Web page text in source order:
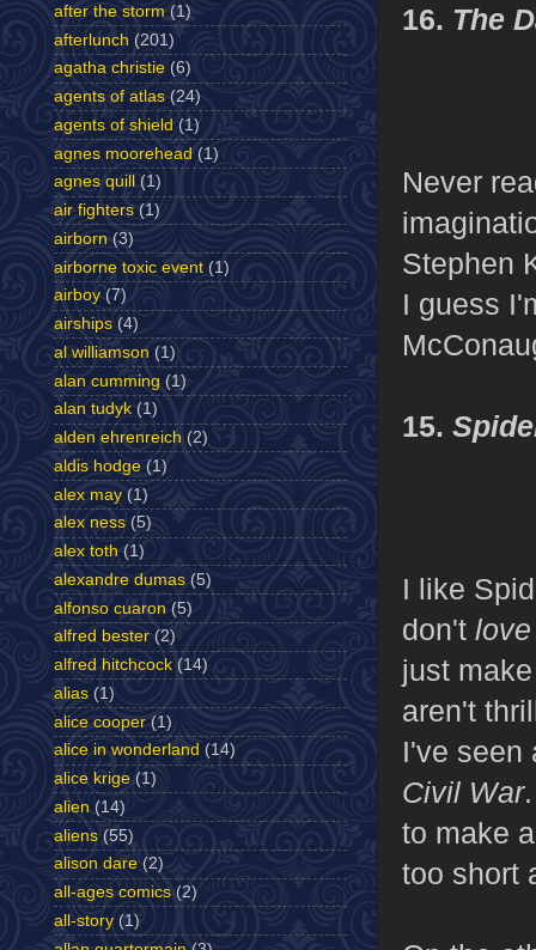
16. The
Never
Stephen
I guess
15.
I like
don't
just
aren't
I've seen
Civil War
to make
too short
after the storm (1)
afterlunch (201)
agatha christie (6)
agents of atlas (24)
agents of shield (1)
agnes moorehead (1)
agnes quill
(1)
air fighters (1)
airborn (3)
airborne toxic event (1)
airboy (7)
airships (4)
al williamson (1)
alan cumming (1)
alan tudyk (1)
alden ehrenreich (2)
aldis hodge (1)
alex may (1)
alex ness (5)
alex toth (1)
alexandre dumas (5)
alfonso cuaron (5)
alfred bester (2)
alfred hitchcock (14)
alias (1)
alice cooper (1)
alice in wonderland (14)
alice krige (1)
alien (14)
aliens (55)
alison dare (2)
all-ages comics (2)
all-story (1)